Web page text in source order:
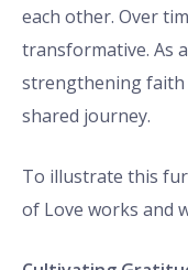
each other. Over
transformative. As
strengthening faith
shared journey.
To illustrate this
of Love works and